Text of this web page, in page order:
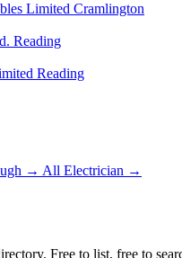
Limited Cramlington
Reading
Reading
→ All Electrician →
Free to list, free to